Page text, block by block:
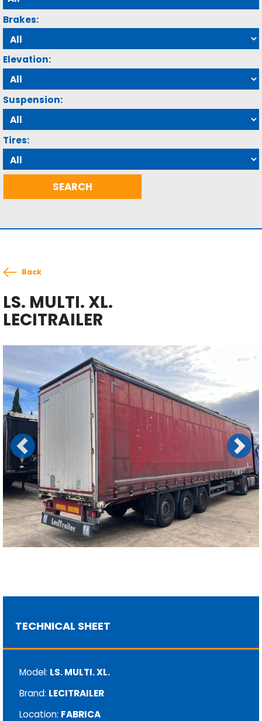
Brakes:
Elevation:
Suspension:
Tires:
Back
LS. MULTI. XL.
LECITRAILER
Previous Next
TECHNICAL SHEET
Model: LS. MULTI. XL.
Brand: LECITRAILER
Location: FABRICA